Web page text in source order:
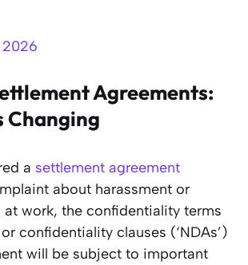
2026
Agreements:
Changing
a settlement agreement
about harassment or
work, the confidentiality terms
confidentiality clauses (‘NDAs’)
will be subject to important